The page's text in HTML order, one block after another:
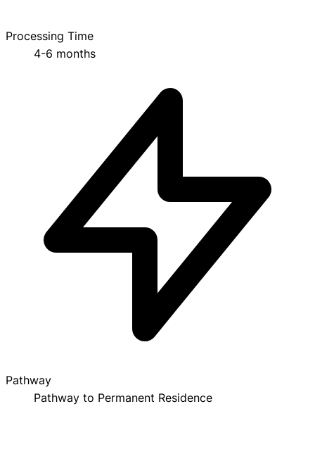
Processing Time
4-6 months
Pathway
Pathway to Permanent Residence